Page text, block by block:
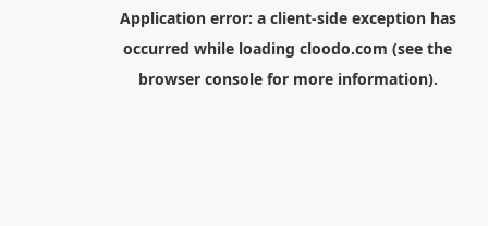
Application error: a client-side exception has
occurred while loading cloodo.com (see the
browser consolefor more information).